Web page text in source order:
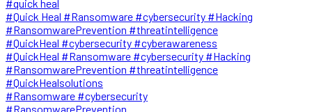
#quick heal
#Quick Heal #Ransomware #cybersecurity #Hacking
#RansomwarePrevention #threatintelligence
#QuickHeal #cybersecurity #cyberawareness
#QuickHeal #Ransomware #cybersecurity #Hacking
#RansomwarePrevention #threatintelligence
#QuickHealsolutions
#Ransomware #cybersecurity
#RansomwarePrevention